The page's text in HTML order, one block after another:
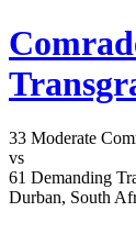
33 Moderate
vs
61 Demanding
Durban, South